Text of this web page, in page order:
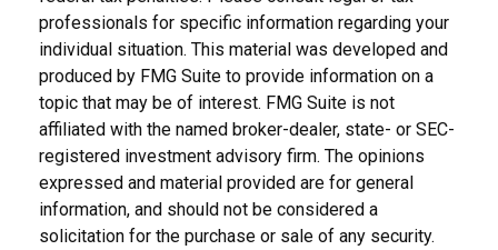
professionals for specific information regarding your
individual situation. This material was developed and
produced by FMG Suite to provide information on a
topic that may be of interest. FMG Suite is not
affiliated with the named broker-dealer, state- or SEC-
registered investment advisory firm. The opinions
expressed and material provided are for general
information, and should not be considered a
solicitation for the purchase or sale of any security.